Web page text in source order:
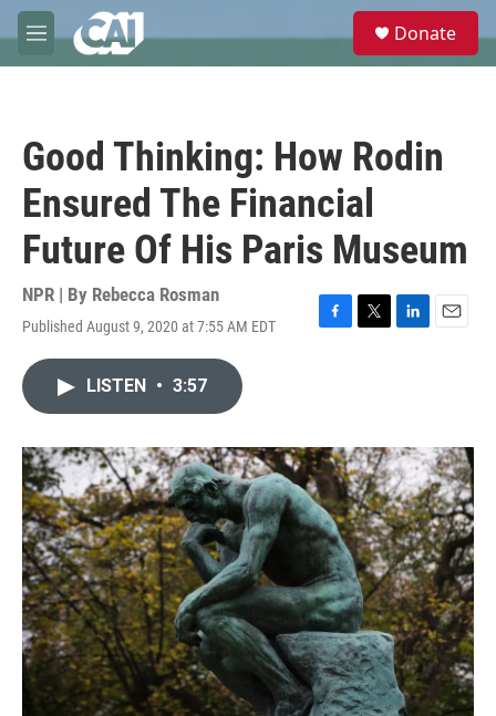
Skip to main content
M
e
e
Donate
Good Thinking: How Rodin
Ensured The Financial
Future Of His Paris Museum
NPR | By Rebecca Rosman
Published August 9, 2020 at 7:55 AM EDT
F
o
k
T
r
L
I
n
E
LISTEN • 3:57